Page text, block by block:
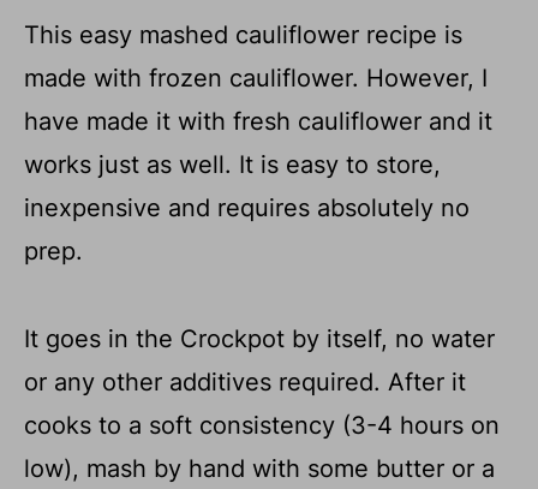
This easy mashed cauliflower recipe is
made with frozen cauliflower. However, I
have made it with fresh cauliflower and it
works just as well. It is easy to store,
inexpensive and requires absolutely no
prep.
It goes in the Crockpot by itself, no water
or any other additives required. After it
cooks to a soft consistency (3-4 hours on
low), mash by hand with some butter or a